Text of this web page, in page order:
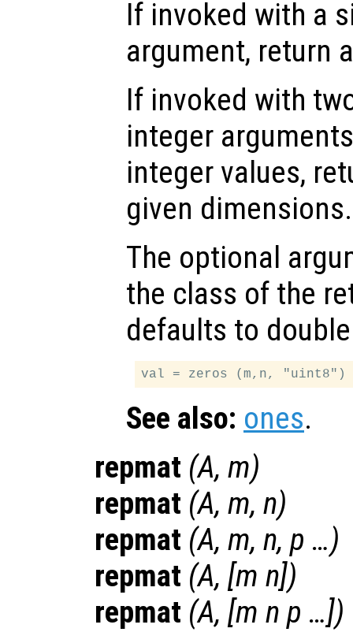
If invoked with a
argument, return
If invoked with
integer
integer values,
given dimensions.
The optional
the class of the
defaults to
See also: ones.
repmat (A, m)
repmat (A, m, n)
repmat (A, m, n, p …)
repmat (A, [m n])
repmat (A, [m n p …])